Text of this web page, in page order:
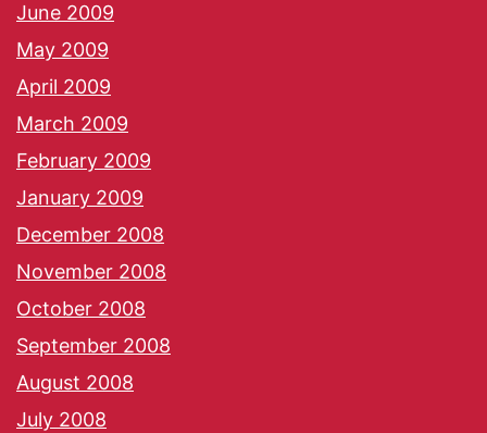
June 2009
May 2009
April 2009
March 2009
February 2009
January 2009
December 2008
November 2008
October 2008
September 2008
August 2008
July 2008